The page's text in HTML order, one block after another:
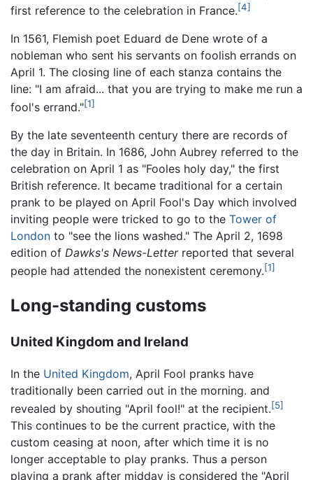
first reference to the celebration in France.[4]
In 1561, Flemish poet Eduard de Dene wrote of a
nobleman who sent his servants on foolish errands on
April 1. The closing line of each stanza contains the
line: "I am afraid... that you are trying to make me run a
fool's errand."[1]
By the late seventeenth century there are records of
the day in Britain. In 1686, John Aubrey referred to the
celebration on April 1 as "Fooles holy day," the first
British reference. It became traditional for a certain
prank to be played on April Fool's Day which involved
inviting people were tricked to go to the Tower of
London to "see the lions washed." The April 2, 1698
edition of Dawks's News-Letterreported that several
people had attended the nonexistent ceremony.[1]
Long-standing customs
United Kingdom and Ireland
In the United Kingdom, April Fool pranks have
traditionally been carried out in the morning. and
revealed by shouting "April fool!" at the recipient.[5]
This continues to be the current practice, with the
custom ceasing at noon, after which time it is no
longer acceptable to play pranks. Thus a person
playing a prank after midday is considered the "April